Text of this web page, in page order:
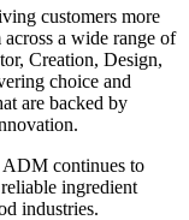
customers more
a wide range of
Creation, Design,
choice and
are backed by
ADM continues to
ingredient
industries.